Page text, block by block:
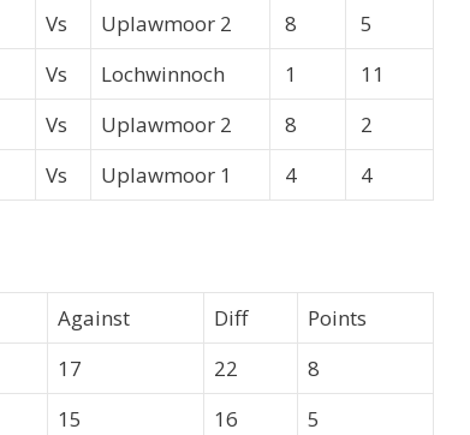
Vs Uplawmoor 2 8
5
Vs Lochwinnoch 1
11
Vs Uplawmoor 2 8
2
Vs Uplawmoor 1 4 4
Against Diff
Points
17 22
8
15 16
5